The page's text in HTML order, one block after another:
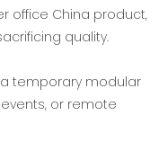
office China product,
quality.
temporary modular
or remote